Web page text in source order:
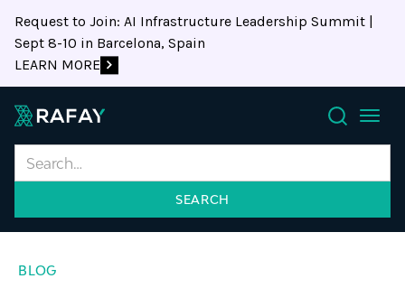
Request to Join: AI Infrastructure Leadership Summit |
Sept 8-10 in Barcelona, Spain
LEARN MORE
Search
BLOG